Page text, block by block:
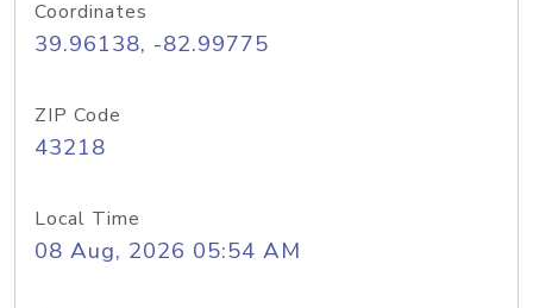
Coordinates
39.96138, -82.99775
ZIP Code
43218
Local Time
08 Aug, 2026 05:54 AM